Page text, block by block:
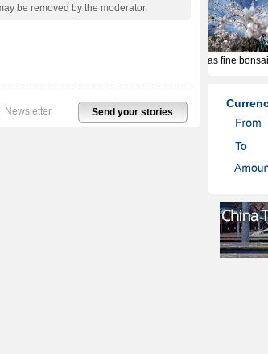
be removed by the moderator.
Send your stories
Newsletter